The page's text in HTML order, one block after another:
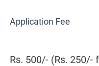
Application Fee
Rs. 500/- (Rs. 250/-